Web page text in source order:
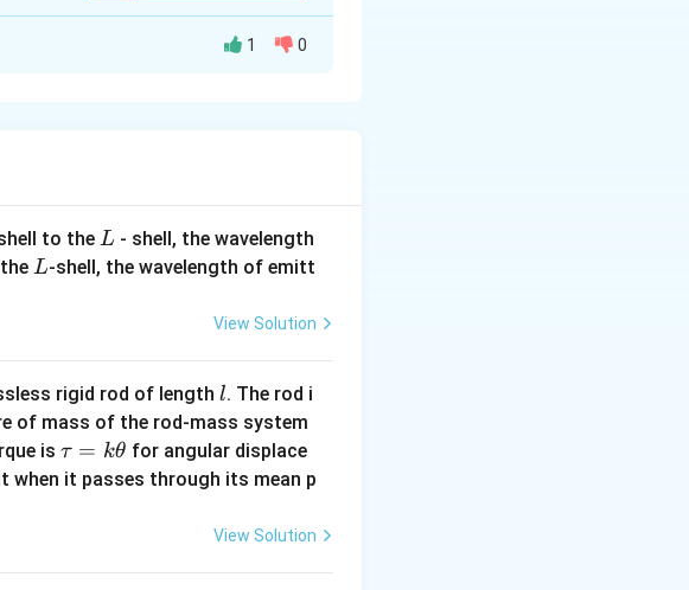
1 0
to the L
L - shell, the wavelength
L
L-shell, the wavelength of emitt
View Solution
rigid rod of length l
l. The rod i
of mass of the rod-mass system
is \t
a
τ = kθ for angular displace
when it passes through its mean p
View Solution